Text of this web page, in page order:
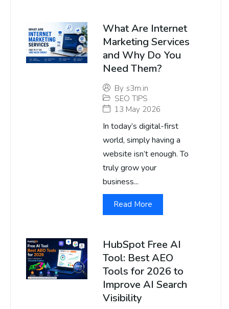
What Are Internet
Marketing Services
and Why Do You
Need Them?
By s3m.in
SEO TIPS
13 May 2026
In today’s digital-first
world, simply having a
website isn’t enough. To
truly grow your
business...
Read More
HubSpot Free AI
Tool: Best AEO
Tools for 2026 to
Improve AI Search
Visibility